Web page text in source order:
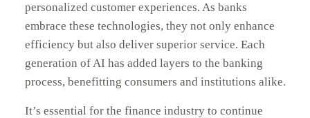
personalized customer experiences. As banks
embrace these technologies, they not only enhance
efficiency but also deliver superior service. Each
generation of AI has added layers to the banking
process, benefitting consumers and institutions alike.
It’s essential for the finance industry to continue